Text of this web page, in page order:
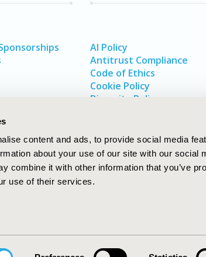
content and ads, to provide social media
about your use of our site with our social
combine it with other information that you’ve
use of their services.
AI Policy
Antitrust Compliance
Code of Ethics
Cookie Policy
Diversity Policy